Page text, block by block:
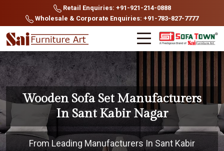
Retail Enquiries: +91-921-214-0888
Wholesale & Corporate Enquiries: +91-783-827-7777
Wooden Sofa Set Manufacturers
In Sant Kabir Nagar
From Leading Manufacturers In Sant Kabir